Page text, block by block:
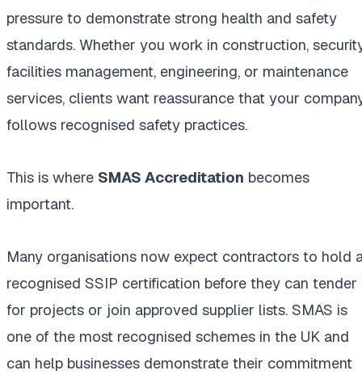
pressure to demonstrate strong health and safety
standards. Whether you work in construction,
facilities management, engineering, or maintenance
services, clients want reassurance that your
follows recognised safety practices.
This is where SMAS Accreditation becomes
important.
Many organisations now expect contractors to hold
recognised SSIP certification before they can tender
for projects or join approved supplier lists. SMAS is
one of the most recognised schemes in the UK and
can help businesses demonstrate their commitment